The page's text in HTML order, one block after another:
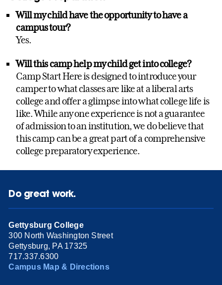
Will my child have the opportunity to have a
campus tour?
Yes.
Will this camp help my child get into college?
Camp Start Here is designed to introduce your
camper to what classes are like at a liberal arts
college and offer a glimpse into what college life is
like. While any one experience is not a guarantee
of admission to an institution, we do believe that
this camp can be a great part of a comprehensive
college preparatory experience.
Do great work.
Gettysburg College
300 North Washington Street
Gettysburg, PA 17325
717.337.6300
Campus Map & Directions